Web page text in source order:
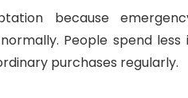
because
People spend less
purchases regularly.